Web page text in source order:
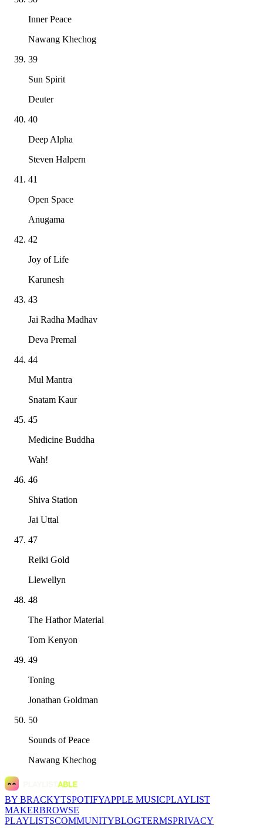
Inner Peace
Nawang Khechog
39
Sun Spirit
Deuter
40
Deep Alpha
Steven Halpern
41
Open Space
Anugama
42
Joy of Life
Karunesh
43
Jai Radha Madhav
Deva Premal
44
Mul Mantra
Snatam Kaur
45
Medicine Buddha
Wah!
46
Shiva Station
Jai Uttal
47
Reiki Gold
Llewellyn
48
The Hathor Material
Tom Kenyon
49
Toning
Jonathan Goldman
50
Sounds of Peace
Nawang Khechog
BY BRACKYTSPOTIFYAPPLE MUSICPLAYLIST
MAKERBROWSE
PLAYLISTSCOMMUNITYBLOGTERMSPRIVACY